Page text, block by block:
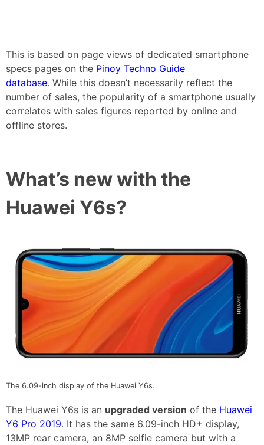
This is based on page views of dedicated smartphone
specs pages on the Pinoy Techno Guide
database. While this doesn’t necessarily reflect the
number of sales, the popularity of a smartphone usually
correlates with sales figures reported by online and
offline stores.
What’s new with the
Huawei Y6s?
The 6.09-inch display of the Huawei Y6s.
The Huawei Y6s is an upgraded version of the Huawei
Y6 Pro 2019. It has the same 6.09-inch HD+ display,
13MP rear camera, an 8MP selfie camera but with a